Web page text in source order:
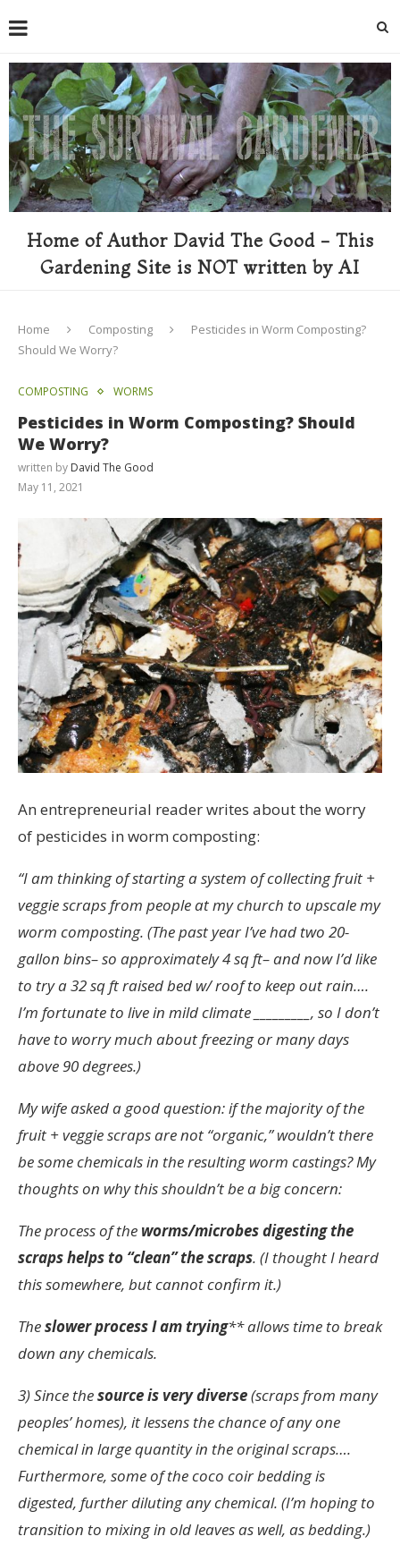
Home of Author David The Good - This
Gardening Site is NOT written by AI
Home Composting
Pesticides in Worm Composting?
Should We Worry?
COMPOSTING WORMS
Pesticides in Worm Composting? Should
We Worry?
written by David The Good
May 11, 2021
An entrepreneurial reader writes about the worry
of pesticides in worm composting:
“I am thinking of starting a system of collecting fruit +
veggie scraps from people at my church to upscale my
worm composting. (The past year I’ve had two 20-
gallon bins– so approximately 4 sq ft– and now I’d like
to try a 32 sq ft raised bed w/ roof to keep out rain….
I’m fortunate to live in mild climate _________, so I don’t
have to worry much about freezing or many days
above 90 degrees.)
My wife asked a good question: if the majority of the
fruit + veggie scraps are not “organic,” wouldn’t there
be some chemicals in the resulting worm castings? My
thoughts on why this shouldn’t be a big concern:
The process of the worms/microbes digesting the
scraps helps to “clean” the scraps. (I thought I heard
this somewhere, but cannot confirm it.)
Theslower process I am trying** allows time to break
down any chemicals.
3) Since thesource is very diverse(scraps from many
peoples’ homes), it lessens the chance of any one
chemical in large quantity in the original scraps….
Furthermore, some of the coco coir bedding is
digested, further diluting any chemical. (I’m hoping to
transition to mixing in old leaves as well, as bedding.)